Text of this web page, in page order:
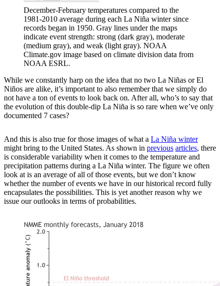
December-February temperatures compared to the
1981-2010 average during each La Niña winter since
records began in 1950. Gray lines under the maps
indicate event strength: strong (dark gray), moderate
(medium gray), and weak (light gray). NOAA
Climate.gov image based on climate division data from
NOAA ESRL.
While we constantly harp on the idea that no two La Niñas or El
Niños are alike, it’s important to also remember that we simply do
not have a ton of events to look back on. After all, who’s to say that
the evolution of this double-dip La Niña is so rare when we’ve only
documented 7 cases?
And this is also true for those images of what a La Niña winter
might bring to the United States. As shown in previous articles, there
is considerable variability when it comes to the temperature and
precipitation patterns during a La Niña winter. The figure we often
look at is an average of all of those events, but we don’t know
whether the number of events we have in our historical record fully
encapsulates the possibilities. This is yet another reason why we
issue our outlooks in terms of probabilities.